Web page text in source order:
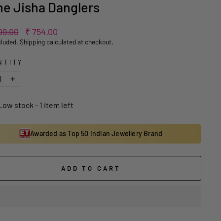
Jisha Danglers
Sale
price
₹ 754.00
Shippingcalculated at checkout.
stock - 1 item left
Awarded as Top 50 Indian Jewellery Brand
ADD TO CART